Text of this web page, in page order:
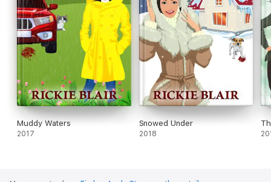
Muddy Waters
2017
Snowed Under
2018